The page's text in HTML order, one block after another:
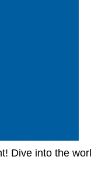
Dive into the